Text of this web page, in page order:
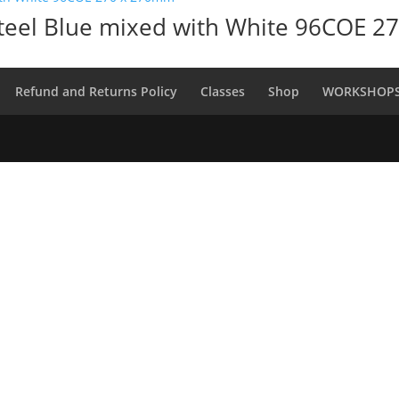
Blue mixed with White 96COE
Refund and Returns Policy Classes Shop